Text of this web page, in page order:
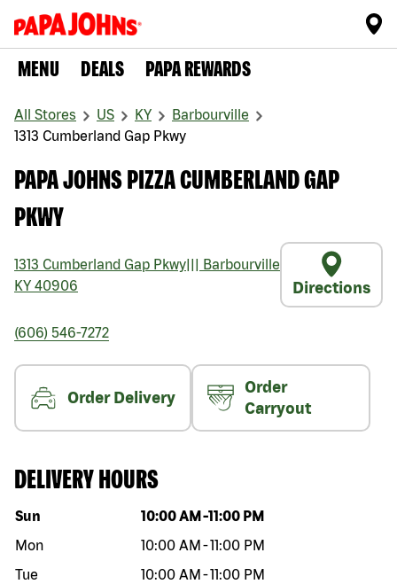
MENU DEALS PAPA REWARDS
All Stores US KY
Barbourville
1313 Cumberland Gap Pkwy
PAPA JOHNS PIZZA CUMBERLAND GAP
PKWY
1313 Cumberland Gap Pkwy
Barbourville
KY 40906 Directions
(606) 546-7272
Order Delivery
Order
Carryout
DELIVERY HOURS
Day of the week Hours
Sun 10:00 AM -11:00 PM
Mon
10:00 AM -11:00 PM
Tue
10:00 AM -11:00 PM